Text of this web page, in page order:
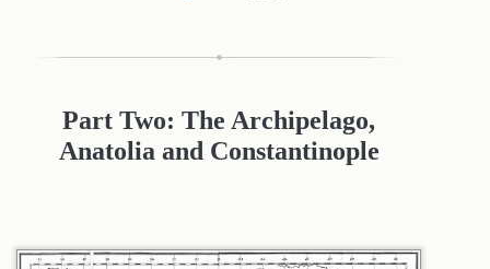
Part Two: The Archipelago,
Anatolia and Constantinople